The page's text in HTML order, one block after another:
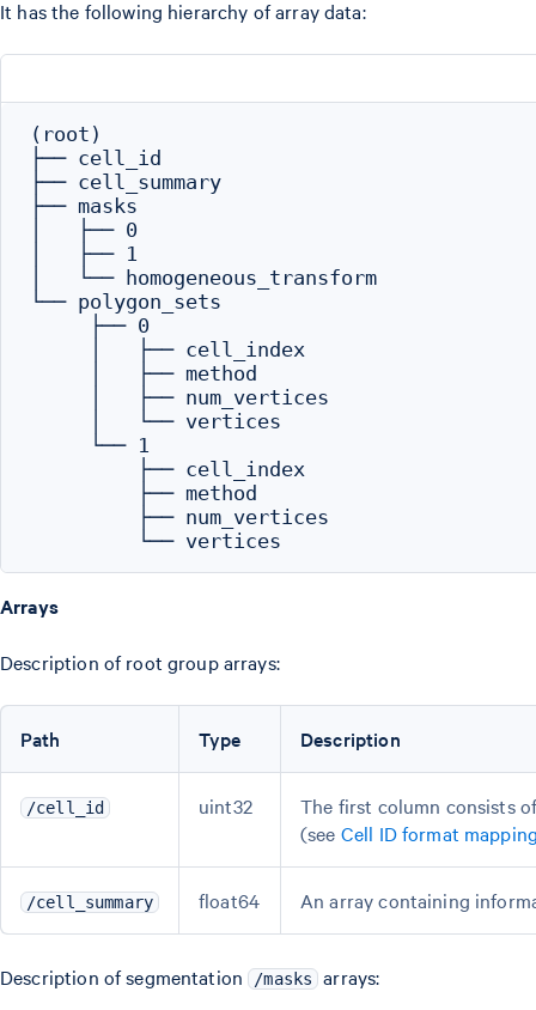
It has the following hierarchy of array data:
(root)
├── cell_id
├── cell_summary
├── masks
│   ├── 0
│   ├── 1
│   └── homogeneous_transform
└── polygon_sets
     ├── 0
     │   ├── cell_index
     │   ├── method
     │   ├── num_vertices
     │   └── vertices
     └── 1
         ├── cell_index
         ├── method
         ├── num_vertices
Arrays
Description of root group arrays:
Path Type Description
/cell_id uint32
The first column consists
(see Cell ID format
/cell_summary float64 An array containing
Description of segmentation /masks arrays: